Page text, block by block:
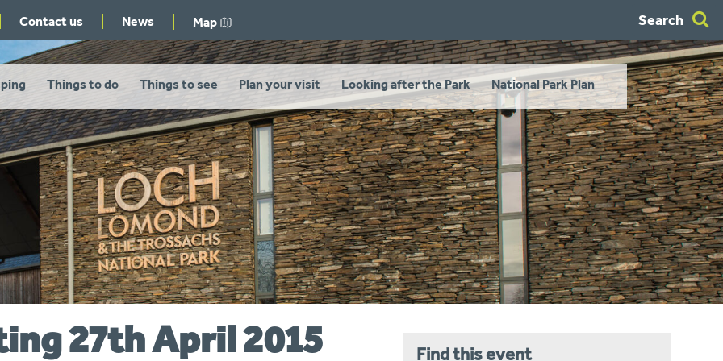
Search
27th April 2015 Find this event
Things to do Things to see Plan your visit Looking after the Park National Park Plan
Contact us News Map